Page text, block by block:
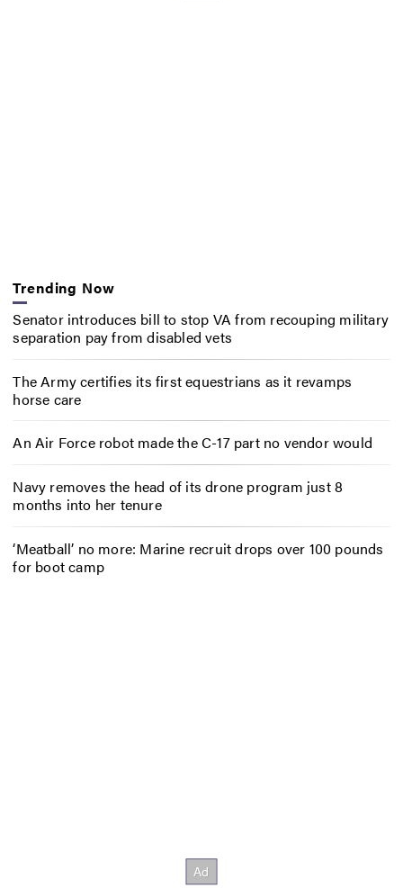
Trending Now
Senator introduces bill to stop VA from recouping military
separation pay from disabled vets
The Army certifies its first equestrians as it revamps
horse care
An Air Force robot made the C-17 part no vendor would
Navy removes the head of its drone program just 8
months into her tenure
‘Meatball’ no more: Marine recruit drops over 100 pounds
for boot camp